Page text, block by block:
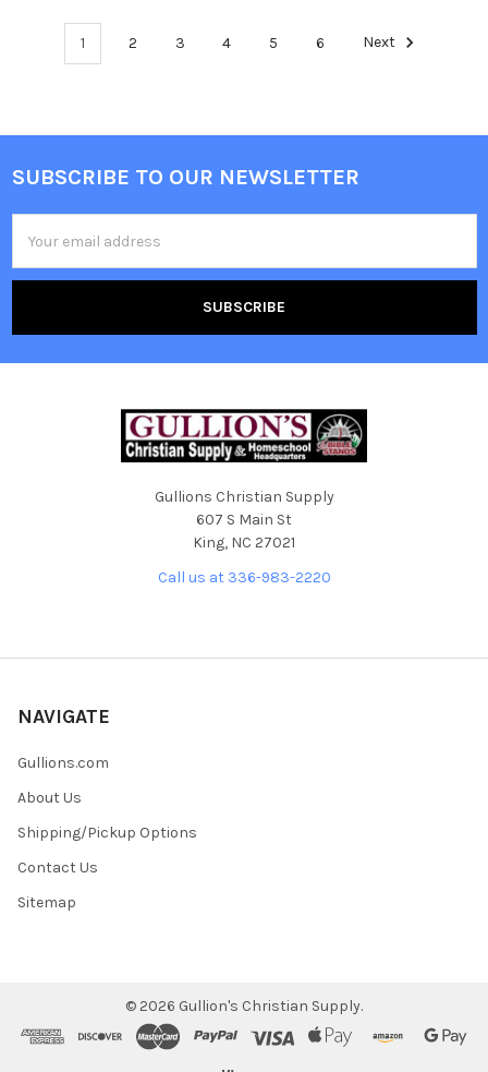
1 2 3 4 5 6 Next
SUBSCRIBE TO OUR NEWSLETTER
Address
Gullions Christian Supply
607 S Main St
King, NC 27021
Call us at 336-983-2220
NAVIGATE
Gullions.com
About Us
Shipping/Pickup Options
Contact Us
Sitemap
© 2026 Gullion's Christian Supply.